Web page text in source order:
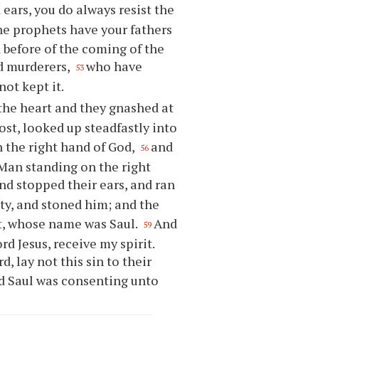
you do always resist the
prophets have your fathers
of the coming of the
murderers,
53 who have
kept it.
heart and they gnashed at
looked up steadfastly into
the right hand of God,
56 and
standing on the right
stopped their ears, and ran
and stoned him; and the
name was Saul. 59 And
Jesus, receive my spirit.
lay not this sin to their
Saul was consenting unto